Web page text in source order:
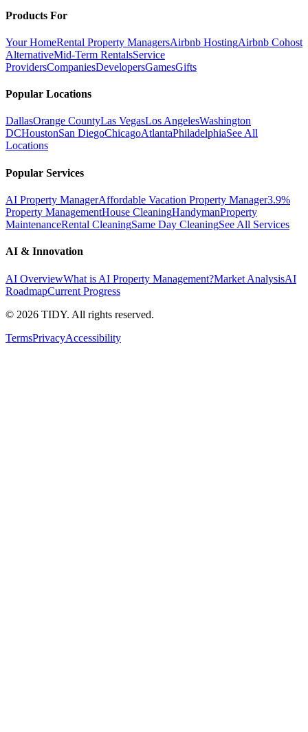
Products For
Your HomeRental Property ManagersAirbnb HostingAirbnb Cohost
AlternativeMid-Term RentalsService
ProvidersCompaniesDevelopersGamesGifts
Popular Locations
DallasOrange CountyLas VegasLos AngelesWashington
DCHoustonSan DiegoChicagoAtlantaPhiladelphiaSee All
Locations
Popular Services
AI Property ManagerAffordable Vacation Property Manager3.9%
Property ManagementHouse CleaningHandymanProperty
MaintenanceRental CleaningSame Day CleaningSee All Services
AI & Innovation
AI OverviewWhat is AI Property Management?Market AnalysisAI
RoadmapCurrent Progress
© 2026 TIDY. All rights reserved.
TermsPrivacyAccessibility